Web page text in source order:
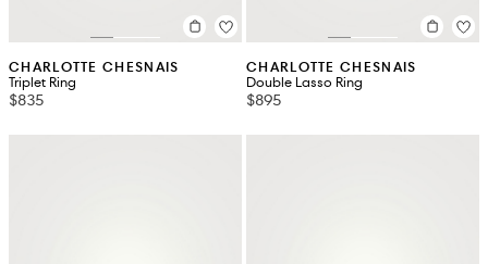
CHARLOTTE CHESNAIS
Triplet Ring
$835
CHARLOTTE CHESNAIS
Double Lasso Ring
$895